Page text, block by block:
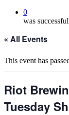
0
was
« All Events
This event has
Riot
Tuesday